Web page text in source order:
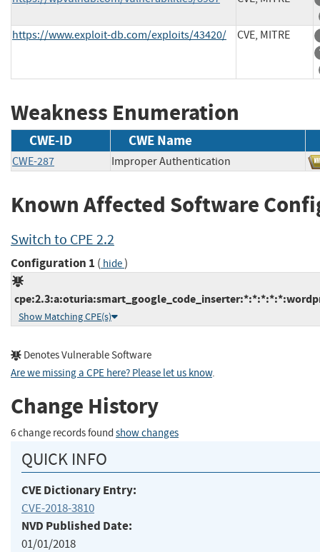
https://www.exploit-db.com/exploits/43420/ CVE, MITRE
Weakness Enumeration
CWE-ID CWE Name
CWE-287 Improper Authentication
Known Affected Software
Switch to CPE 2.2
Configuration 1 ( hide)
Show Matching CPE(s)
Denotes Vulnerable Software
Are we missing a CPE here? Please let us know.
Change History
6 change records found show changes
QUICK INFO
CVE Dictionary Entry:
CVE-2018-3810
NVD Published Date:
01/01/2018